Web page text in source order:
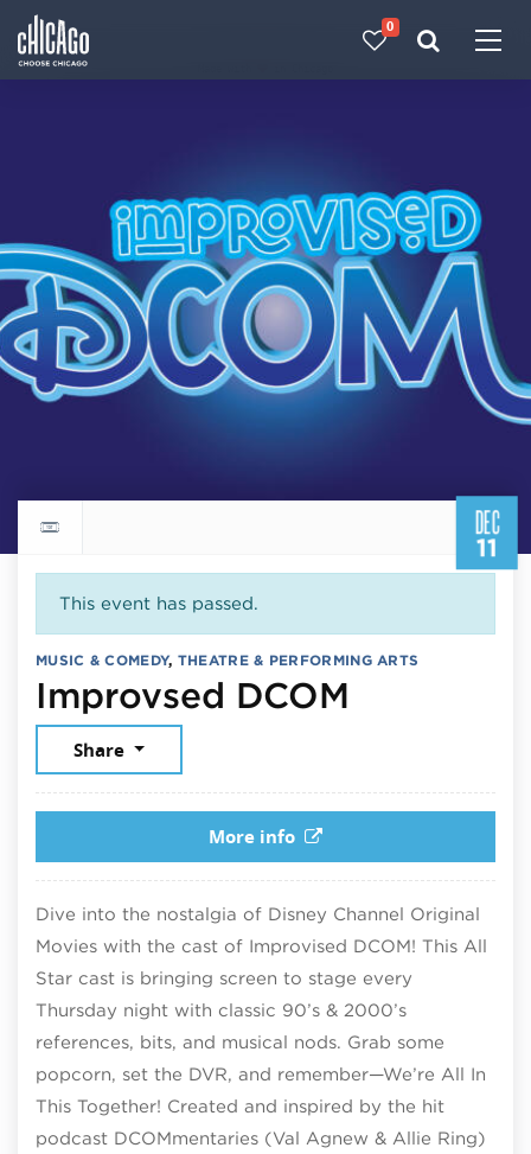
0
DEC
11
Return to events calendar
This event has passed.
MUSIC & COMEDY, THEATRE & PERFORMING ARTS
Improvsed DCOM
Share
More info
Dive into the nostalgia of Disney Channel Original
Movies with the cast of Improvised DCOM! This All
Star cast is bringing screen to stage every
Thursday night with classic 90’s & 2000’s
references, bits, and musical nods. Grab some
popcorn, set the DVR, and remember—We’re All In
This Together! Created and inspired by the hit
podcast DCOMmentaries (Val Agnew & Allie Ring)